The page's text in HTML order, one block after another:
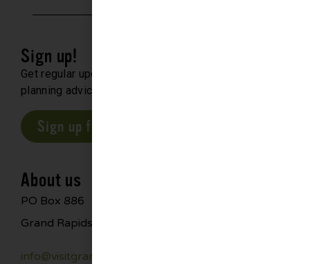
Sign up!
Get regular updates about upcoming events, trip
planning advice and compelling stories.
Sign up for our E-Newsletter
About us
PO Box 886
Grand Rapids, MN 55744
info@visitgrandrapids.com